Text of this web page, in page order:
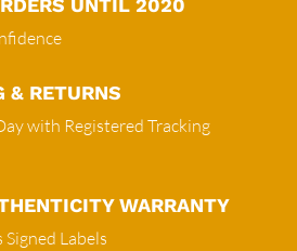
UNTIL 2020
& RETURNS
with Registered Tracking
WARRANTY
Labels